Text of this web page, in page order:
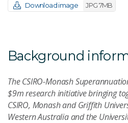
Download image JPG 7MB
Background
The CSIRO-Monash
$9m research initiative bringing
CSIRO, Monash and Griffith
Western Australia and the